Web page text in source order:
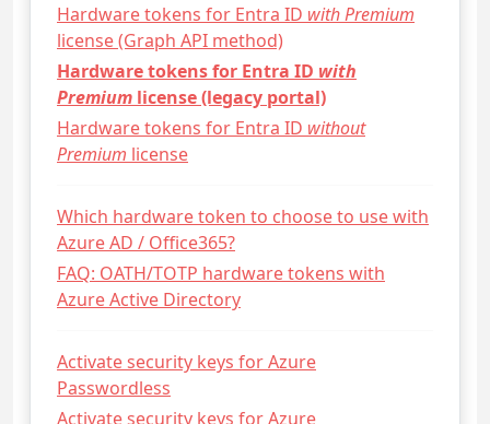
Hardware tokens for Entra ID with Premium
license (Graph API method)
Hardware tokens for Entra ID with
Premium license (legacy portal)
Hardware tokens for Entra ID without
Premium license
Which hardware token to choose to use with
Azure AD / Office365?
FAQ: OATH/TOTP hardware tokens with
Azure Active Directory
Activate security keys for Azure
Passwordless
Activate security keys for Azure